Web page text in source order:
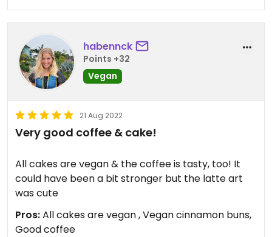
habennck
Points +32
Vegan
21 Aug 2022
Very good coffee & cake!
All cakes are vegan & the coffee is tasty, too! It
could have been a bit stronger but the latte art
was cute
Pros:All cakes are vegan , Vegan cinnamon buns,
Good coffee